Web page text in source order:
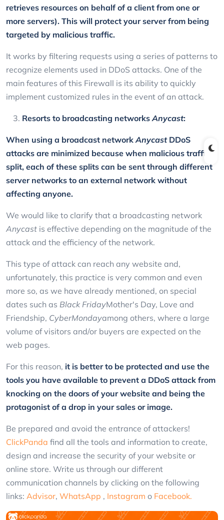
retrieves resources on behalf of a client from one or
more servers). This will protect your server from being
targeted by malicious traffic.
It works by filtering requests using a series of patterns to
recognize elements used in DDoS attacks. One of the
main features of this Firewall is its ability to quickly
implement customized rules in the event of an attack.
Resorts to broadcasting networksAnycast:
When using a broadcast networkAnycastDDoS
attacks are minimized because when malicious traffic is
split, each of these splits can be sent through different
server networks to an external network without
affecting anyone.
We would like to clarify that a broadcasting network
Anycast is effective depending on the magnitude of the
attack and the efficiency of the network.
This type of attack can reach any website and,
unfortunately, this practice is very common and even
more so, as we have already mentioned, on special
dates such as Black FridayMother's Day, Love and
Friendship, CyberMondayamong others, where a large
volume of visitors and/or buyers are expected on the
web pages.
For this reason, it is better to be protected and use the
tools you have available to prevent a DDoS attack from
knocking on the doors of your website and being the
protagonist of a drop in your sales or image.
Be prepared and avoid the entrance of attackers!
ClickPanda find all the tools and information to create,
design and increase the security of your website or
online store. Write us through our different
communication channels by clicking on the following
links: Advisor, WhatsApp , Instagram o Facebook.